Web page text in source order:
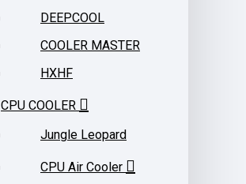
DEEPCOOL
COOLER MASTER
HXHF
CPU COOLER
Jungle Leopard
CPU Air Cooler